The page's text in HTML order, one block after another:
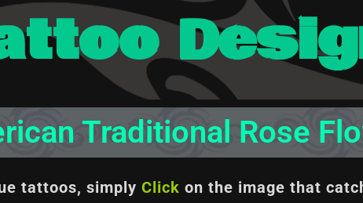
Traditional Rose
tattoos, simply Click on the image that